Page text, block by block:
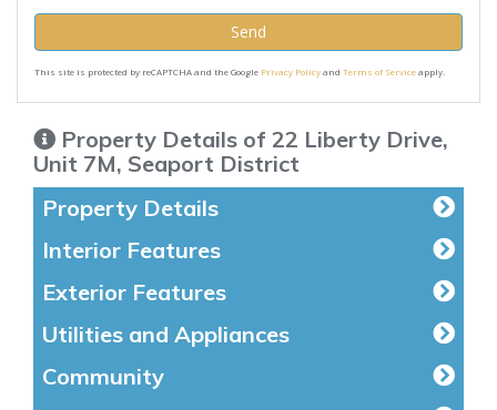
Send
This site is protected by reCAPTCHA and the Google Privacy Policyand Terms of Serviceapply.
Property Details of 22 Liberty Drive,
Unit 7M, Seaport District
Property Details
Interior Features
Exterior Features
Utilities and Appliances
Community